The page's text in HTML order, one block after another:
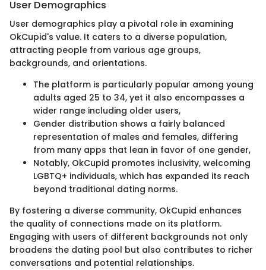
User Demographics
User demographics play a pivotal role in examining
OkCupid's value. It caters to a diverse population,
attracting people from various age groups,
backgrounds, and orientations.
The platform is particularly popular among young
adults aged 25 to 34, yet it also encompasses a
wider range including older users,
Gender distribution shows a fairly balanced
representation of males and females, differing
from many apps that lean in favor of one gender,
Notably, OkCupid promotes inclusivity, welcoming
LGBTQ+ individuals, which has expanded its reach
beyond traditional dating norms.
By fostering a diverse community, OkCupid enhances
the quality of connections made on its platform.
Engaging with users of different backgrounds not only
broadens the dating pool but also contributes to richer
conversations and potential relationships.